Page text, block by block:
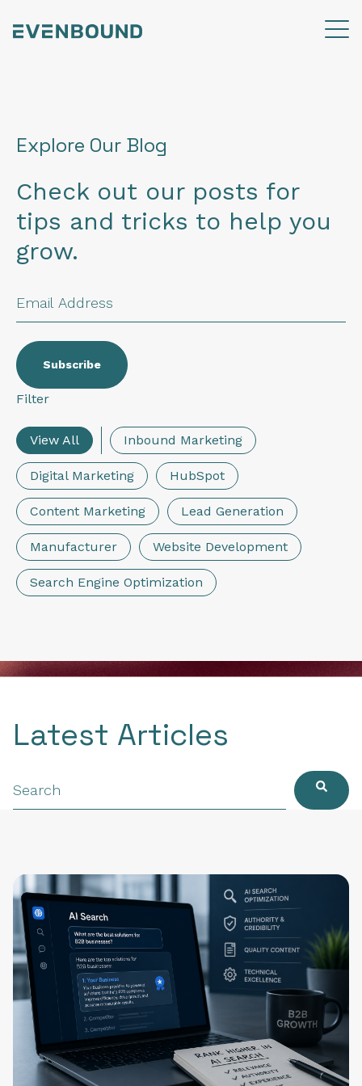
Explore Our Blog
Check out our posts for
tips and tricks to help you
grow.
Filter
View All Inbound Marketing
Digital Marketing HubSpot
Content Marketing Lead Generation
Manufacturer Website Development
Search Engine Optimization
Latest Articles